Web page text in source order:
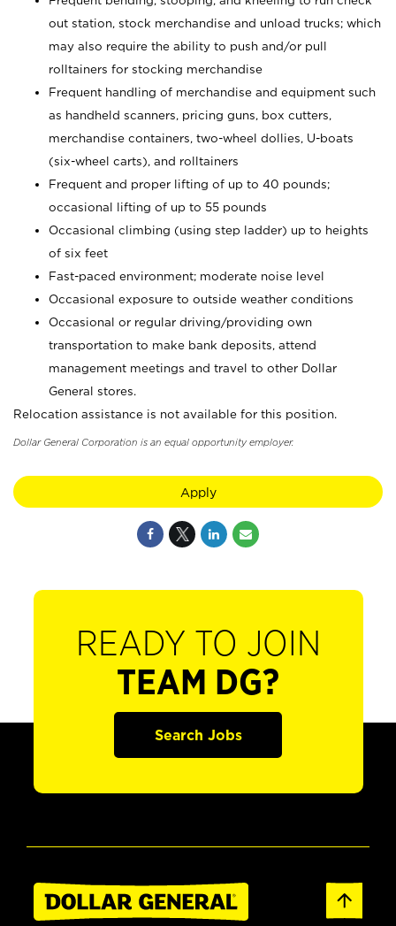
out station, stock merchandise and unload trucks; which
may also require the ability to push and/or pull
rolltainers for stocking merchandise
Frequent handling of merchandise and equipment such
as handheld scanners, pricing guns, box cutters,
merchandise containers, two-wheel dollies, U-boats
(six-wheel carts), and rolltainers
Frequent and proper lifting of up to 40 pounds;
occasional lifting of up to 55 pounds
Occasional climbing (using step ladder) up to heights
of six feet
Fast-paced environment; moderate noise level
Occasional exposure to outside weather conditions
Occasional or regular driving/providing own
transportation to make bank deposits, attend
management meetings and travel to other Dollar
General stores.
Relocation assistance is not available for this position.
Dollar General Corporation is an equal opportunity employer.
Apply
READY TO JOIN
TEAM DG?
Search Jobs